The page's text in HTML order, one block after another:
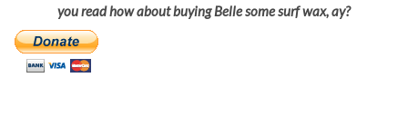
you read how about buying Belle some surf wax, ay?